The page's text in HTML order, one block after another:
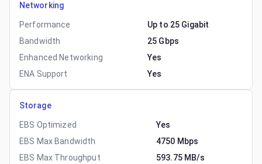
Networking
Performance
Up to 25 Gigabit
Bandwidth
25 Gbps
Enhanced Networking
Yes
ENA Support
Yes
Storage
EBS Optimized
Yes
EBS Max Bandwidth
4750 Mbps
EBS Max Throughput
593.75 MB/s